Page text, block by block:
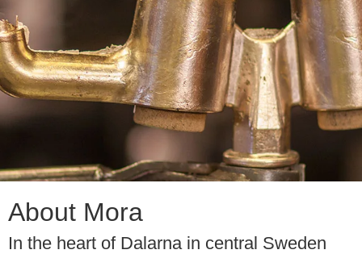
About Mora
In the heart of Dalarna in central Sweden